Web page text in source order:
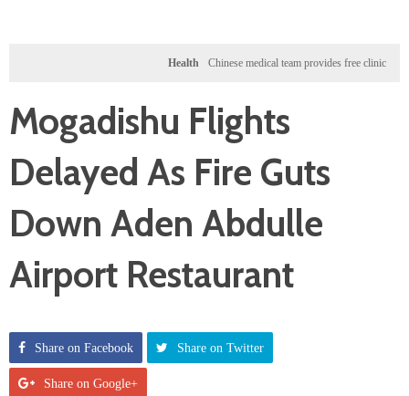
Health Chinese medical team provides free clinic for
Mogadishu Flights
Delayed As Fire Guts
Down Aden Abdulle
Airport Restaurant
Share on Facebook Share on Twitter
Share on Google+